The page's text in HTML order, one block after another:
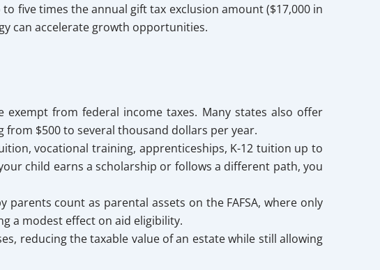
five times the annual gift tax exclusion amount ($17,000 in
can accelerate growth opportunities.
from federal income taxes. Many states also offer
$500 to several thousand dollars per year.
vocational training, apprenticeships, K-12 tuition up to
child earns a scholarship or follows a different path, you
count as parental assets on the FAFSA, where only
a modest effect on aid eligibility.
reducing the taxable value of an estate while still allowing